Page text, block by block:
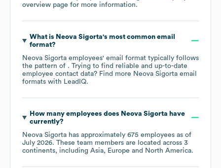
overview page for more information.
What is Neova Sigorta's most common email
format?
Neova Sigorta employees' email format typically follows
the pattern of . Trying to find reliable and up-to-date
employee contact data? Find more Neova Sigorta email
formats with LeadIQ.
How many employees does Neova Sigorta have
currently?
Neova Sigorta has approximately 675 employees as of
July 2026. These team members are located across 3
continents, including Asia Europe North America.